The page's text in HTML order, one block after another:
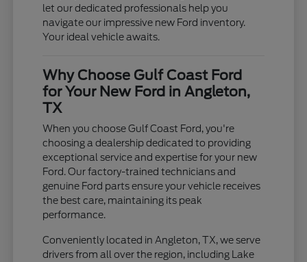
let our dedicated professionals help you
navigate our impressive new Ford inventory.
Your ideal vehicle awaits.
Why Choose Gulf Coast Ford
for Your New Ford in Angleton,
TX
When you choose Gulf Coast Ford, you're
choosing a dealership dedicated to providing
exceptional service and expertise for your new
Ford. Our factory-trained technicians and
genuine Ford parts ensure your vehicle receives
the best care, maintaining its peak
performance.
Conveniently located in Angleton, TX, we serve
drivers from all over the region, including Lake